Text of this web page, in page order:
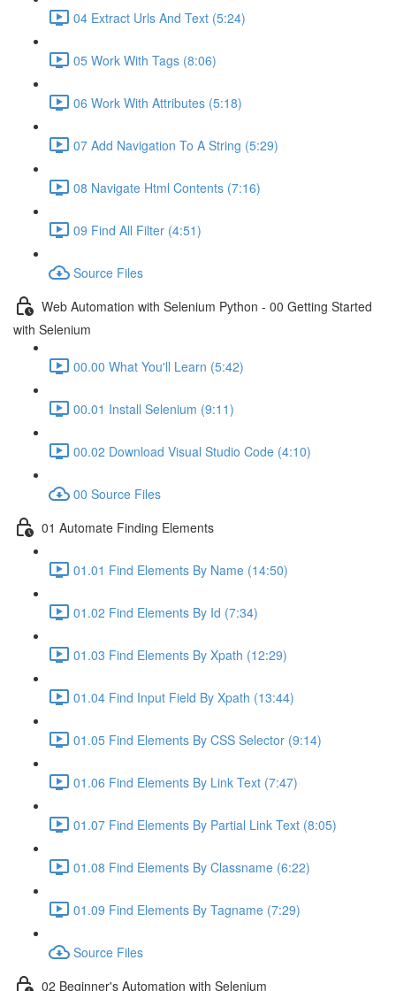
04 Extract Urls And Text (5:24)
05 Work With Tags (8:06)
06 Work With Attributes (5:18)
07 Add Navigation To A String (5:29)
08 Navigate Html Contents (7:16)
09 Find All Filter (4:51)
Source Files
Web Automation with Selenium Python - 00 Getting Started
with Selenium
00.00 What You'll Learn (5:42)
00.01 Install Selenium (9:11)
00.02 Download Visual Studio Code (4:10)
00 Source Files
01 Automate Finding Elements
01.01 Find Elements By Name (14:50)
01.02 Find Elements By Id (7:34)
01.03 Find Elements By Xpath (12:29)
01.04 Find Input Field By Xpath (13:44)
01.05 Find Elements By CSS Selector (9:14)
01.06 Find Elements By Link Text (7:47)
01.07 Find Elements By Partial Link Text (8:05)
01.08 Find Elements By Classname (6:22)
01.09 Find Elements By Tagname (7:29)
Source Files
02 Beginner's Automation with Selenium